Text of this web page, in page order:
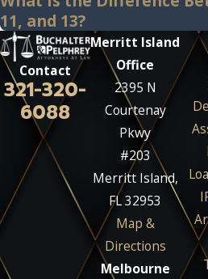
11, and 13?
Contact
321-320-
6088
Merritt Island
Office
2395 N
Courtenay
Pkwy
#203
Merritt Island,
FL 32953
Map &
Directions
Melbourne